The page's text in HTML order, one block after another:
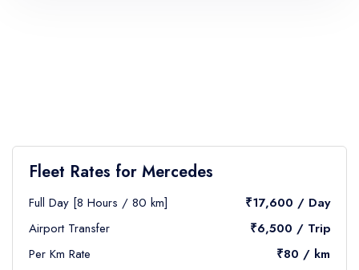
Fleet Rates for Mercedes
Full Day [8 Hours / 80 km]
₹17,600 / Day
Airport Transfer
₹6,500 / Trip
Per Km Rate
₹80 / km